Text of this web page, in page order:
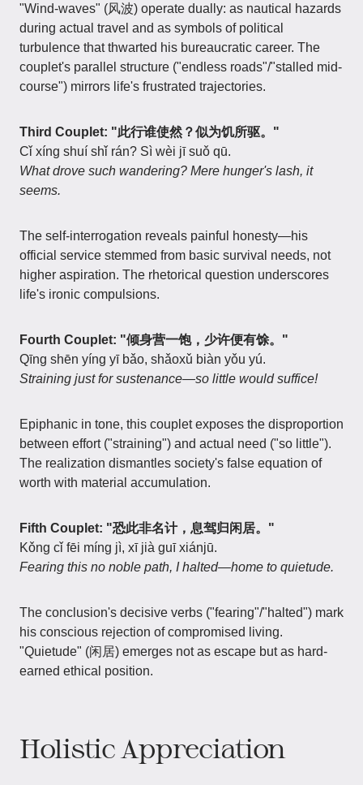
"Wind-waves" (风波) operate dually: as nautical hazards
during actual travel and as symbols of political
turbulence that thwarted his bureaucratic career. The
couplet's parallel structure ("endless roads"/"stalled mid-
course") mirrors life's frustrated trajectories.
Third Couplet: "此行谁使然？似为饥所驱。"
Cǐ xíng shuí shǐ rán? Sì wèi jī suǒ qū.
What drove such wandering? Mere hunger's lash, it
seems.
The self-interrogation reveals painful honesty—his
official service stemmed from basic survival needs, not
higher aspiration. The rhetorical question underscores
life's ironic compulsions.
Fourth Couplet: "倾身营一饱，少许便有馀。"
Qīng shēn yíng yī bǎo, shǎoxǔ biàn yǒu yú.
Straining just for sustenance—so little would suffice!
Epiphanic in tone, this couplet exposes the disproportion
between effort ("straining") and actual need ("so little").
The realization dismantles society's false equation of
worth with material accumulation.
Fifth Couplet: "恐此非名计，息驾归闲居。"
Kǒng cǐ fēi míng jì, xī jià guī xiánjū.
Fearing this no noble path, I halted—home to quietude.
The conclusion's decisive verbs ("fearing"/"halted") mark
his conscious rejection of compromised living.
"Quietude" (闲居) emerges not as escape but as hard-
earned ethical position.
Holistic Appreciation